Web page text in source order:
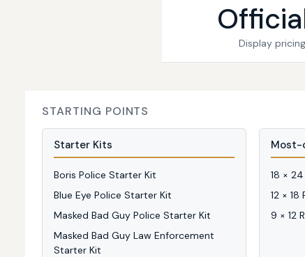
Display
STARTING POINTS
Starter Kits
Boris Police Starter Kit
Blue Eye Police Starter Kit
Masked Bad Guy Police Starter Kit
Masked Bad Guy Law Enforcement
Starter Kit
Most-
18 ×
12 ×
9 × 12